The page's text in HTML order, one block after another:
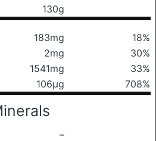
130g
183mg
18%
2mg
30%
1541mg
33%
106μg 708%
–